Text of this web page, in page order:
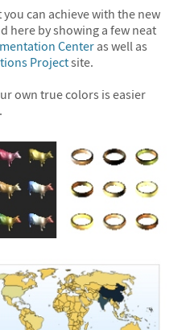
can achieve with the new
here by showing a few neat
Center as well as
Projectsite.
own true colors is easier